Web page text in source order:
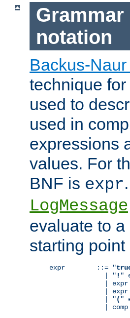
notation
Backus-
technique
used to
used in
expressions
values. For
BNF is expr
LogMessage
evaluate to
starting
expr        ::= "
              | "
! "
| expr
| expr
              | "
( "
              | comp